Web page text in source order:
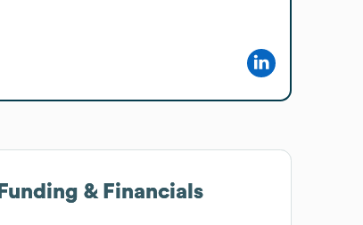
Funding & Financials
Funding & Financials